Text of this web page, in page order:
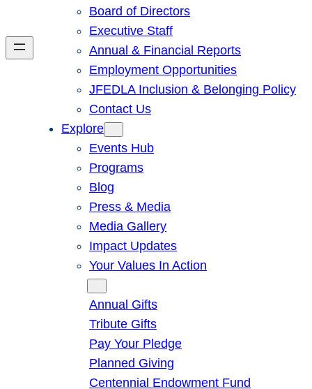
Board of Directors
Executive Staff
Annual & Financial Reports
Employment Opportunities
JFEDLA Inclusion & Belonging Policy
Contact Us
Explore
Events Hub
Programs
Blog
Press & Media
Media Gallery
Impact Updates
Your Values In Action
Annual Gifts
Tribute Gifts
Pay Your Pledge
Planned Giving
Centennial Endowment Fund